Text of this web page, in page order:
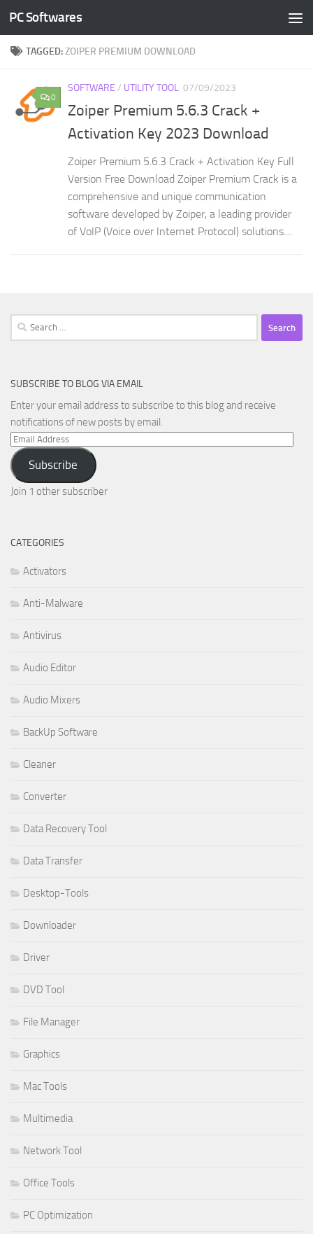
Skip to content
PC Softwares
TAGGED:ZOIPER PREMIUM DOWNLOAD
0
SOFTWARE / UTILITY TOOL 07/09/2023
Zoiper Premium 5.6.3 Crack +
Activation Key 2023 Download
Zoiper Premium 5.6.3 Crack + Activation Key Full
Version Free Download Zoiper Premium Crack is a
comprehensive and unique communication
software developed by Zoiper, a leading provider
of VoIP (Voice over Internet Protocol) solutions....
Search
for:
SUBSCRIBE TO BLOG VIA EMAIL
Enter your email address to subscribe to this blog and receive
notifications of new posts by email.
Email
Address
Subscribe
Join 1 other subscriber
CATEGORIES
Activators
Anti-Malware
Antivirus
Audio Editor
Audio Mixers
BackUp Software
Cleaner
Converter
Data Recovery Tool
Data Transfer
Desktop-Tools
Downloader
Driver
DVD Tool
File Manager
Graphics
Mac Tools
Multimedia
Network Tool
Office Tools
PC Optimization